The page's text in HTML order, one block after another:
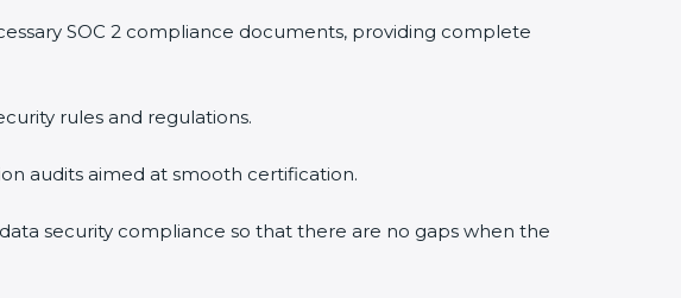
SOC 2 compliance documents, providing complete
rules and regulations.
audits aimed at smooth certification.
security compliance so that there are no gaps when the